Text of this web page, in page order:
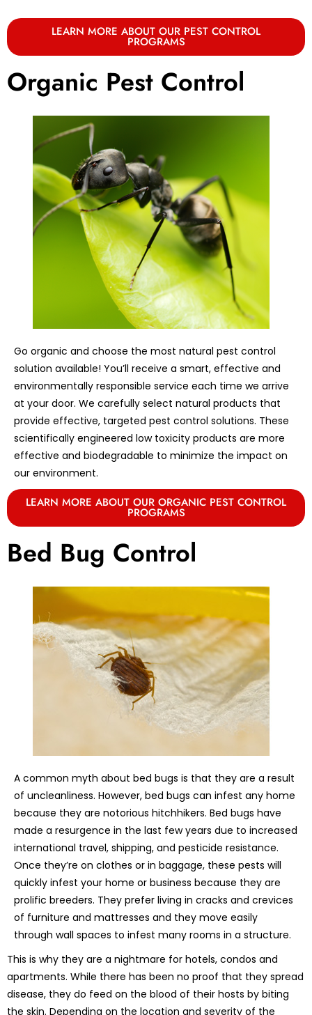
LEARN MORE ABOUT OUR PEST CONTROL
PROGRAMS
Organic Pest Control
Go organic and choose the most natural pest control
solution available! You’ll receive a smart, effective and
environmentally responsible service each time we arrive
at your door. We carefully select natural products that
provide effective, targeted pest control solutions. These
scientifically engineered low toxicity products are more
effective and biodegradable to minimize the impact on
our environment.
LEARN MORE ABOUT OUR ORGANIC PEST CONTROL
PROGRAMS
Bed Bug Control
A common myth about bed bugs is that they are a result
of uncleanliness. However, bed bugs can infest any home
because they are notorious hitchhikers. Bed bugs have
made a resurgence in the last few years due to increased
international travel, shipping, and pesticide resistance.
Once they’re on clothes or in baggage, these pests will
quickly infest your home or business because they are
prolific breeders. They prefer living in cracks and crevices
of furniture and mattresses and they move easily
through wall spaces to infest many rooms in a structure.
This is why they are a nightmare for hotels, condos and
apartments. While there has been no proof that they spread
disease, they do feed on the blood of their hosts by biting
the skin. Depending on the location and severity of the